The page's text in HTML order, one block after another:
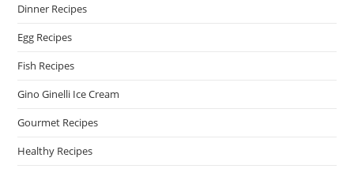
Dinner Recipes
Egg Recipes
Fish Recipes
Gino Ginelli Ice Cream
Gourmet Recipes
Healthy Recipes